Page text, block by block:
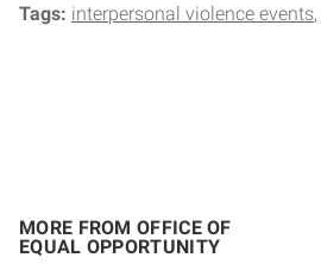
Tags: interpersonal violence events
MORE FROM OFFICE OF
EQUAL OPPORTUNITY